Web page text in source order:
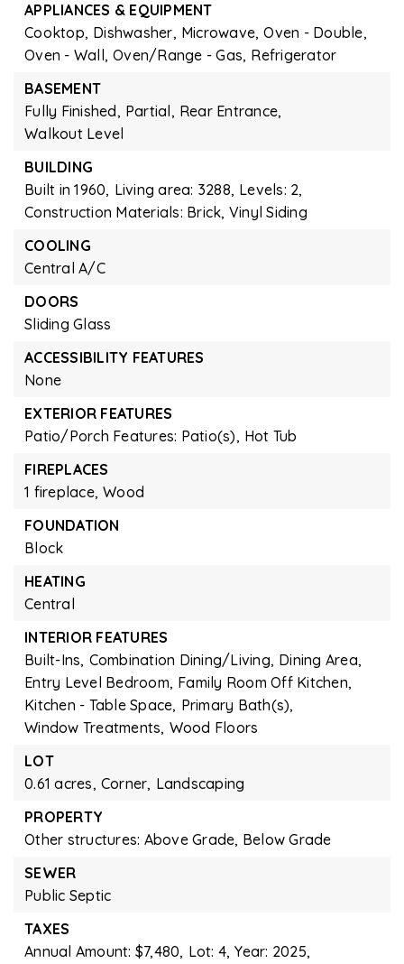
APPLIANCES & EQUIPMENT
Cooktop, Dishwasher, Microwave, Oven - Double,
Oven - Wall, Oven/Range - Gas, Refrigerator
BASEMENT
Fully Finished, Partial, Rear Entrance,
Walkout Level
BUILDING
Built in 1960, Living area: 3288, Levels: 2,
Construction Materials: Brick, Vinyl Siding
COOLING
Central A/C
DOORS
Sliding Glass
ACCESSIBILITY FEATURES
None
EXTERIOR FEATURES
Patio/Porch Features: Patio(s), Hot Tub
FIREPLACES
1 fireplace, Wood
FOUNDATION
Block
HEATING
Central
INTERIOR FEATURES
Built-Ins, Combination Dining/Living, Dining Area,
Entry Level Bedroom, Family Room Off Kitchen,
Kitchen - Table Space, Primary Bath(s),
Window Treatments, Wood Floors
LOT
0.61 acres, Corner, Landscaping
PROPERTY
Other structures: Above Grade, Below Grade
SEWER
Public Septic
TAXES
Annual Amount: $7,480, Lot: 4, Year: 2025,